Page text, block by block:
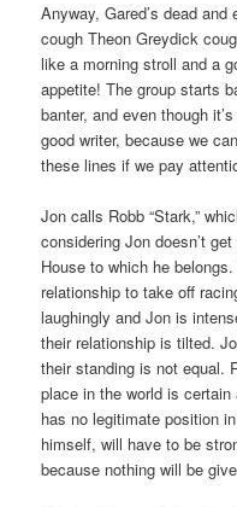
Anyway, Gared’s dead
cough Theon Greydick
like a morning stroll and a
appetite! The group starts
banter, and even though
good writer, because we
these lines if we pay
Jon calls Robb “Stark,”
considering Jon doesn’t
House to which he
relationship to take off
laughingly and Jon is
their relationship is tilted.
their standing is not equal.
place in the world is
has no legitimate position
himself, will have to be
because nothing will be